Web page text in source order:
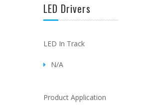
LED Drivers
LED In Track
N/A
Product Application